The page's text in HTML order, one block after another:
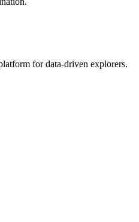
for data-driven explorers.